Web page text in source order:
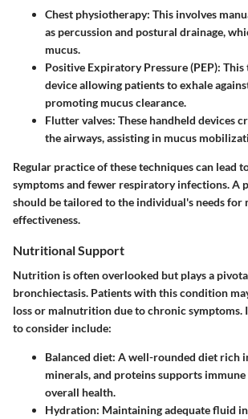
Chest physiotherapy: This involves
as percussion and postural drainage,
mucus.
Positive Expiratory Pressure (PEP): This
device allowing patients to exhale
promoting mucus clearance.
Flutter valves: These handheld devices
the airways, assisting in mucus
Regular practice of these techniques can lead
symptoms and fewer respiratory infections. A
should be tailored to the individual's needs for
effectiveness.
Nutritional Support
Nutrition is often overlooked but plays a
bronchiectasis. Patients with this condition
loss or malnutrition due to chronic symptoms.
to consider include:
Balanced diet: A well-rounded diet rich
minerals, and proteins supports
overall health.
Hydration: Maintaining adequate fluid